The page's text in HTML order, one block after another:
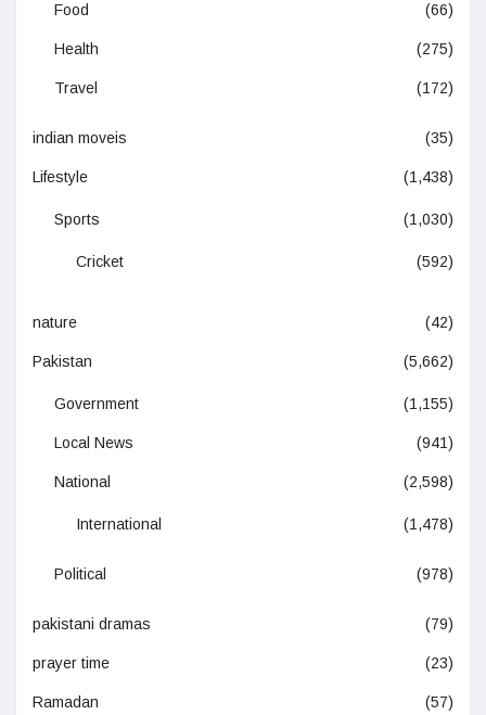
Food (66)
Health (275)
Travel (172)
indian moveis (35)
Lifestyle (1,438)
Sports (1,030)
Cricket (592)
nature (42)
Pakistan (5,662)
Government (1,155)
Local News (941)
National (2,598)
International (1,478)
Political (978)
pakistani dramas (79)
prayer time (23)
Ramadan (57)